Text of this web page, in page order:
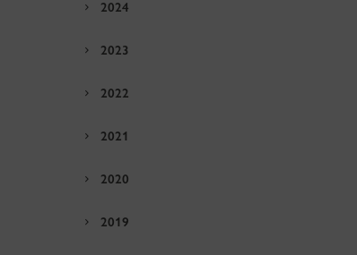
2024
2023
2022
2021
2020
2019